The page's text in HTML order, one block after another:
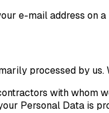
e-mail address on
processed by
with whom
Personal Data is